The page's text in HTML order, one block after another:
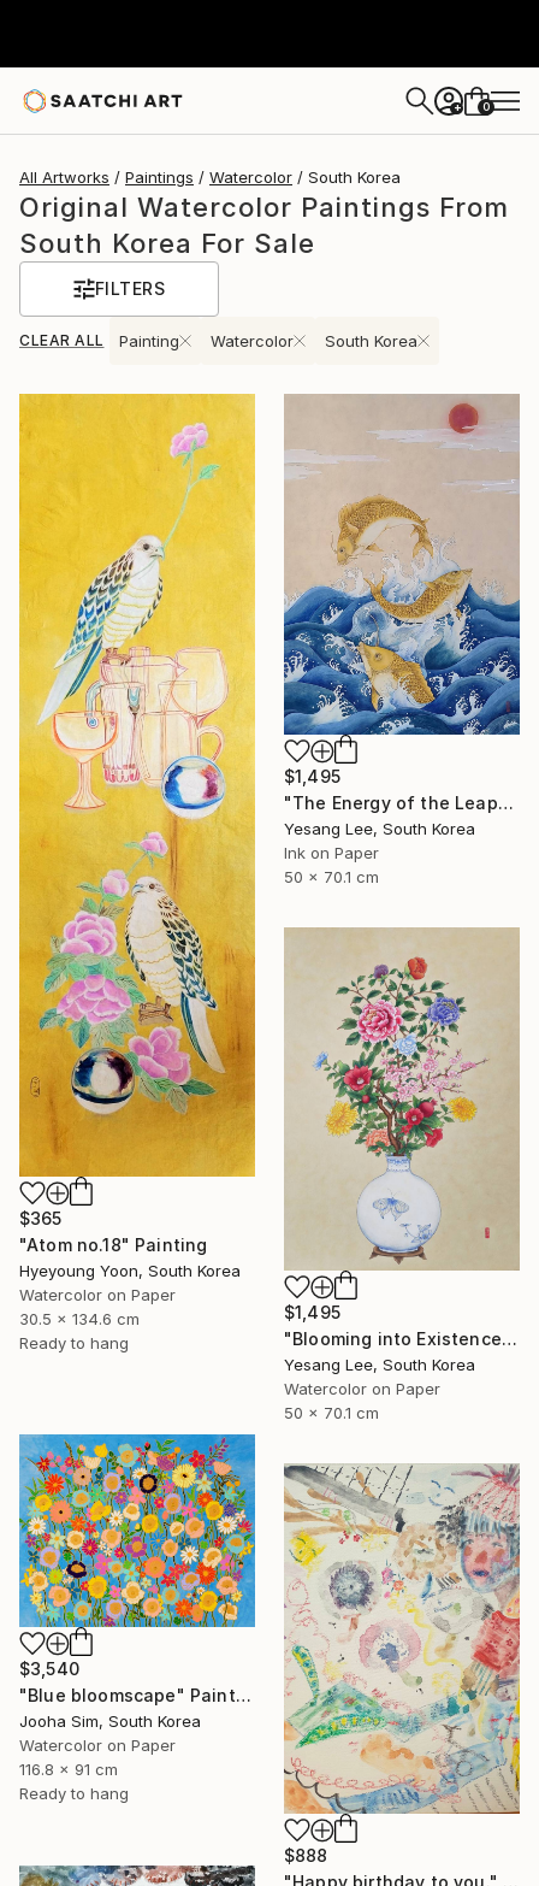
+ 0
All Artworks Paintings Watercolor South Korea
Original Watercolor Paintings From
South Korea For Sale
FILTERS
CLEAR ALL Painting Watercolor South Korea
$365
"Atom no.18" Painting
Hyeyoung Yoon, South Korea
Watercolor on Paper
30.5 x 134.6 cm
Ready to hang
$1,495
"The Energy of the Leap" Painting
Yesang Lee, South Korea
Ink on Paper
50 x 70.1 cm
$1,495
"Blooming into Existence" Painting
Yesang Lee, South Korea
Watercolor on Paper
50 x 70.1 cm
$3,540
"Blue bloomscape" Painting
Jooha Sim, South Korea
Watercolor on Paper
116.8 x 91 cm
Ready to hang
$888
"Happy birthday to you." Painting